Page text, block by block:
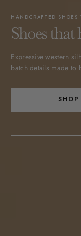
HANDCRAFTED
Shoes that
Expressive western
batch details made to